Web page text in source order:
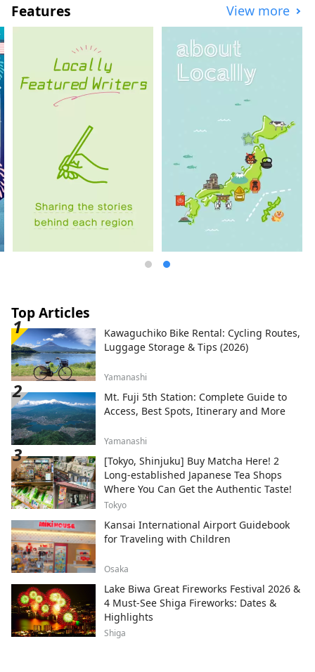
by the New Material Laboratory, which is
headed by internationally renowned
contemporary artist Hiroshi Sugimoto
together with architect Tomoyuki Sakakida.
We tackled the question of how to
reconstruct and pass on the materials and
techniques used in ancient, medieval, and
early modern times in the present day,
and through various attempts, we created
a modern space using traditional
Japanese materials, embodying the new
MOA MUSEUM OF ART.
Features View more
Top Articles
Kawaguchiko Bike Rental: Cycling Routes,
Luggage Storage & Tips (2026)
Yamanashi
Mt. Fuji 5th Station: Complete Guide to
Access, Best Spots, Itinerary and More
Yamanashi
[Tokyo, Shinjuku] Buy Matcha Here! 2
Long-established Japanese Tea Shops
Where You Can Get the Authentic Taste!
Tokyo
Kansai International Airport Guidebook
for Traveling with Children
Osaka
Lake Biwa Great Fireworks Festival 2026 &
4 Must-See Shiga Fireworks: Dates &
Highlights
Shiga